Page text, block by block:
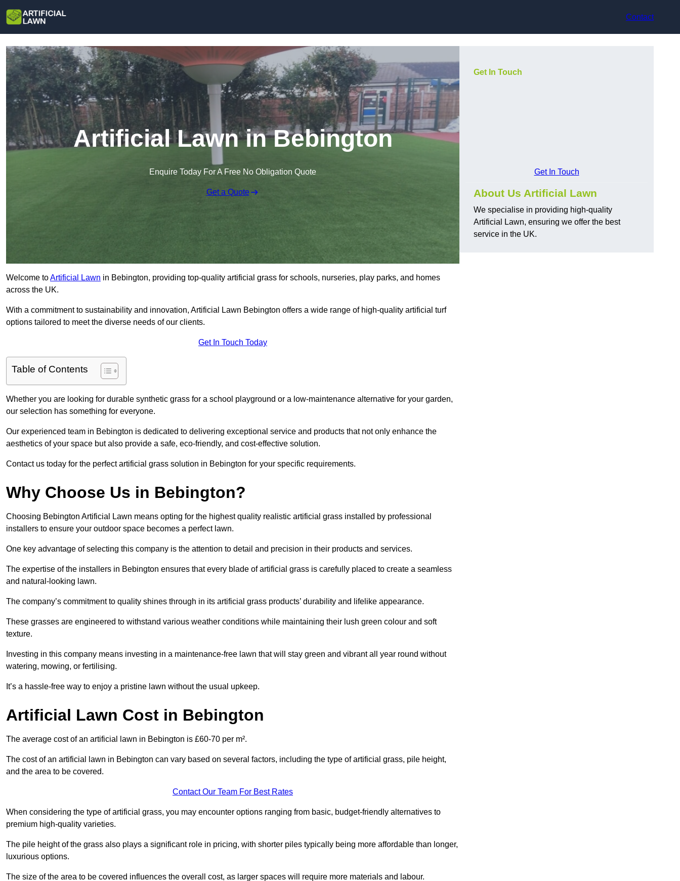
Contact
Artificial Lawn in Bebington
Enquire Today For A Free No Obligation Quote
Get a Quote
Welcome toArtificial Lawn in Bebington, providing top-quality artificial grass for schools, nurseries, play parks, and homes
across the UK.
With a commitment to sustainability and innovation, Artificial Lawn Bebington offers a wide range of high-quality artificial turf
options tailored to meet the diverse needs of our clients.
Get In Touch Today
Table of Contents
Whether you are looking for durable synthetic grass for a school playground or a low-maintenance alternative for your garden,
our selection has something for everyone.
Our experienced team in Bebington is dedicated to delivering exceptional service and products that not only enhance the
aesthetics of your space but also provide a safe, eco-friendly, and cost-effective solution.
Contact us today for the perfect artificial grass solution in Bebington for your specific requirements.
Why Choose Us in Bebington?
Choosing Bebington Artificial Lawn means opting for the highest quality realistic artificial grass installed by professional
installers to ensure your outdoor space becomes a perfect lawn.
One key advantage of selecting this company is the attention to detail and precision in their products and services.
The expertise of the installers in Bebington ensures that every blade of artificial grass is carefully placed to create a seamless
and natural-looking lawn.
The company’s commitment to quality shines through in its artificial grass products’ durability and lifelike appearance.
These grasses are engineered to withstand various weather conditions while maintaining their lush green colour and soft
texture.
Investing in this company means investing in a maintenance-free lawn that will stay green and vibrant all year round without
watering, mowing, or fertilising.
It’s a hassle-free way to enjoy a pristine lawn without the usual upkeep.
Artificial Lawn Cost in Bebington
The average cost of an artificial lawn in Bebington is £60-70 per m².
The cost of an artificial lawn in Bebington can vary based on several factors, including the type of artificial grass, pile height,
and the area to be covered.
Contact Our Team For Best Rates
When considering the type of artificial grass, you may encounter options ranging from basic, budget-friendly alternatives to
premium high-quality varieties.
The pile height of the grass also plays a significant role in pricing, with shorter piles typically being more affordable than longer,
luxurious options.
The size of the area to be covered influences the overall cost, as larger spaces will require more materials and labour.
Get In Touch
Get In Touch
About Us Artificial Lawn
We specialise in providing high-quality
Artificial Lawn, ensuring we offer the best
service in the UK.